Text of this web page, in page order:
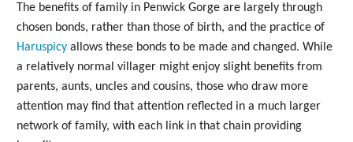
The benefits of family in Penwick Gorge are largely through
chosen bonds, rather than those of birth, and the practice of
Haruspicy allows these bonds to be made and changed. While
a relatively normal villager might enjoy slight benefits from
parents, aunts, uncles and cousins, those who draw more
attention may find that attention reflected in a much larger
network of family, with each link in that chain providing